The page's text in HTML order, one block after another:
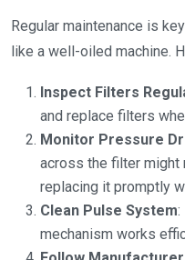
Regular maintenance is
like a well-oiled machine.
Inspect Filters
and replace filters
Monitor Pressure
across the filter might
replacing it promptly
Clean Pulse System:
mechanism works